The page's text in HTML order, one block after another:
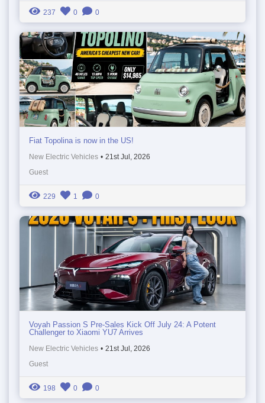
237 0 0
Fiat Topolina is now in the US!
New Electric Vehicles • 21st Jul, 2026
Guest
229 1 0
Voyah Passion S Pre-Sales Kick Off July 24: A Potent
Challenger to Xiaomi YU7 Arrives
New Electric Vehicles • 21st Jul, 2026
Guest
198 0 0